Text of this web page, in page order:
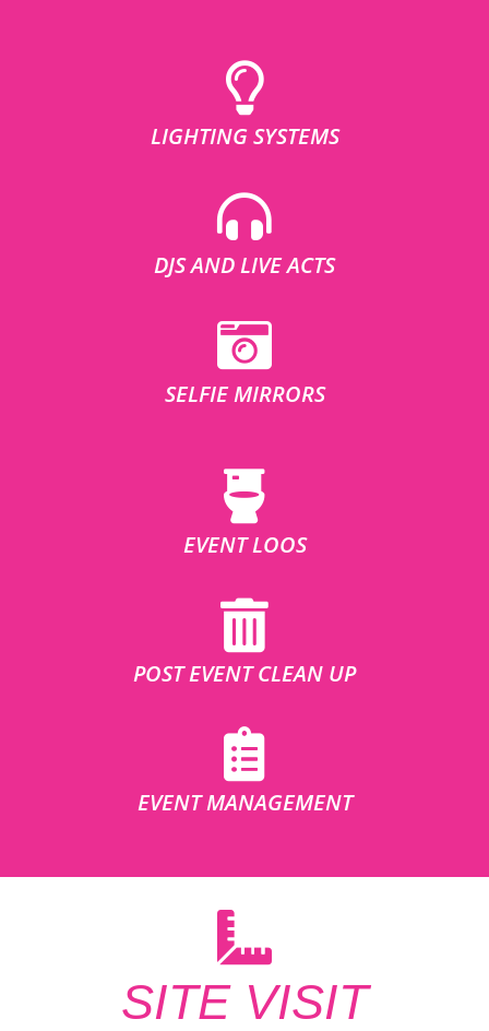
LIGHTING SYSTEMS
DJS AND LIVE ACTS
SELFIE MIRRORS
EVENT LOOS
POST EVENT CLEAN UP
EVENT MANAGEMENT
SITE VISIT